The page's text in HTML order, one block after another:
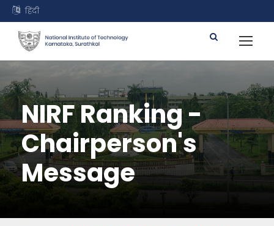
हिंदी
NIRF Ranking -
Chairperson's
Message